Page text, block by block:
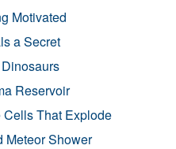
Motivated
a Secret
Dinosaurs
Reservoir
That Explode
Meteor Shower